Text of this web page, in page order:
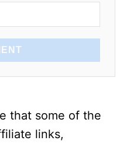
that some of the
links,